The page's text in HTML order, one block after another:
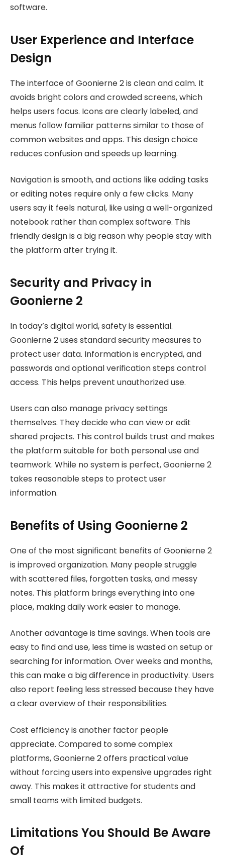
software.
User Experience and Interface
Design
The interface of Goonierne 2 is clean and calm. It
avoids bright colors and crowded screens, which
helps users focus. Icons are clearly labeled, and
menus follow familiar patterns similar to those of
common websites and apps. This design choice
reduces confusion and speeds up learning.
Navigation is smooth, and actions like adding tasks
or editing notes require only a few clicks. Many
users say it feels natural, like using a well-organized
notebook rather than complex software. This
friendly design is a big reason why people stay with
the platform after trying it.
Security and Privacy in
Goonierne 2
In today’s digital world, safety is essential.
Goonierne 2 uses standard security measures to
protect user data. Information is encrypted, and
passwords and optional verification steps control
access. This helps prevent unauthorized use.
Users can also manage privacy settings
themselves. They decide who can view or edit
shared projects. This control builds trust and makes
the platform suitable for both personal use and
teamwork. While no system is perfect, Goonierne 2
takes reasonable steps to protect user
information.
Benefits of Using Goonierne 2
One of the most significant benefits of Goonierne 2
is improved organization. Many people struggle
with scattered files, forgotten tasks, and messy
notes. This platform brings everything into one
place, making daily work easier to manage.
Another advantage is time savings. When tools are
easy to find and use, less time is wasted on setup or
searching for information. Over weeks and months,
this can make a big difference in productivity. Users
also report feeling less stressed because they have
a clear overview of their responsibilities.
Cost efficiency is another factor people
appreciate. Compared to some complex
platforms, Goonierne 2 offers practical value
without forcing users into expensive upgrades right
away. This makes it attractive for students and
small teams with limited budgets.
Limitations You Should Be Aware
Of